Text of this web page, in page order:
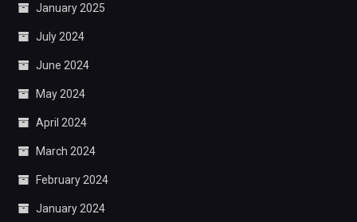
January 2025
July 2024
June 2024
May 2024
April 2024
March 2024
February 2024
January 2024